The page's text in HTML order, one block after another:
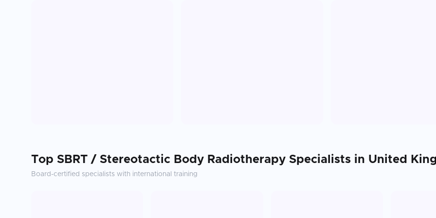
Top SBRT / Stereotactic Body Radiotherapy Specialists in United
Board-certified specialists with international training